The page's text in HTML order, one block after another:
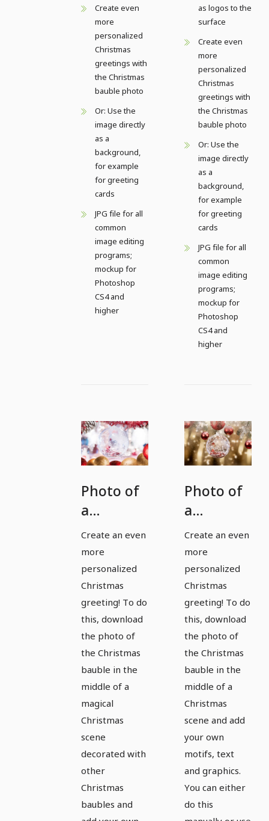
Create even
more
personalized
Christmas
greetings with
the Christmas
bauble photo
Or: Use the
image directly
as a
background,
for example
for greeting
cards
JPG file for all
common
image editing
programs;
mockup for
Photoshop
CS4 and
higher
as logos to the
surface
Create even
more
personalized
Christmas
greetings with
the Christmas
bauble photo
Or: Use the
image directly
as a
background,
for example
for greeting
cards
JPG file for all
common
image editing
programs;
mockup for
Photoshop
CS4 and
higher
Photo of
a
Christmas
bauble
for
magical
pictures
and
Christmas
greetings
- Version
5
Create an even
more
personalized
Christmas
greeting! To do
this, download
the photo of
the Christmas
bauble in the
middle of a
magical
Christmas
scene
decorated with
other
Christmas
baubles and
Photo of
a
Christmas
bauble
for
magical
pictures
and
Christmas
greetings
- Version
6
Create an even
more
personalized
Christmas
greeting! To do
this, download
the photo of
the Christmas
bauble in the
middle of a
Christmas
scene and add
your own
motifs, text
and graphics.
You can either
do this